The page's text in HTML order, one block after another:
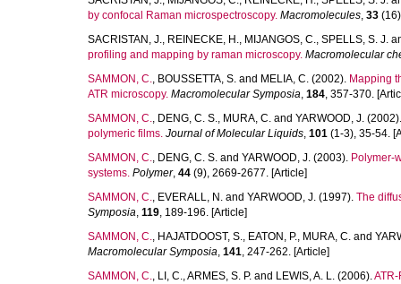
by confocal Raman microspectroscopy. Macromolecules, 33
SACRISTAN, J., REINECKE, H., MIJANGOS, C., SPELLS, S. J.
profiling and mapping by raman microscopy. Macromolecular
SAMMON, C., BOUSSETTA, S. and MELIA, C. (2002). Mapping
ATR microscopy. Macromolecular Symposia, 184, 357-370.
SAMMON, C., DENG, C. S., MURA, C. and YARWOOD, J.
polymeric films. Journal of Molecular Liquids, 101 (1-3), 35-54.
SAMMON, C., DENG, C. S. and YARWOOD, J. (2003). Polymer-
systems. Polymer, 44 (9), 2669-2677. [Article]
SAMMON, C., EVERALL, N. and YARWOOD, J. (1997). The
Symposia, 119, 189-196. [Article]
SAMMON, C., HAJATDOOST, S., EATON, P., MURA, C. and
Macromolecular Symposia, 141, 247-262. [Article]
SAMMON, C., LI, C.,ARMES, S. P. and LEWIS, A. L. (2006).